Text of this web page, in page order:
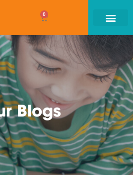
0
Blogs